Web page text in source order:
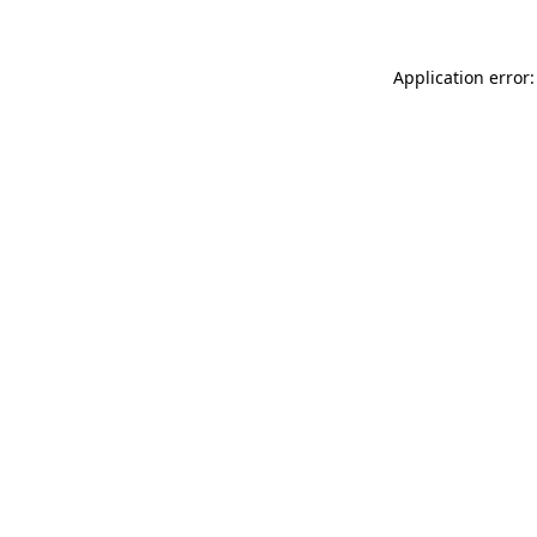
Application